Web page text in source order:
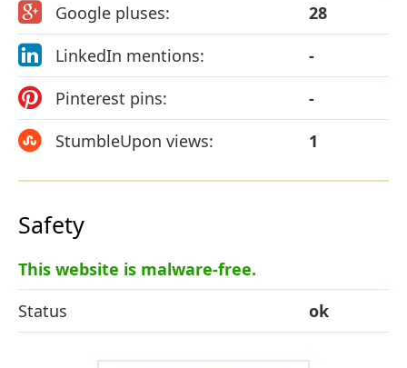
Google pluses:
28
LinkedIn mentions:
-
Pinterest pins:
-
StumbleUpon views:
1
Safety
This website is malware-free.
Status
ok